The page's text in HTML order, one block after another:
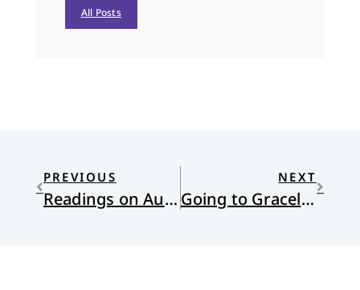
All Posts
PREVIOUS
Readings on Authoritarianism and America
NEXT
Going to Graceland (Again)